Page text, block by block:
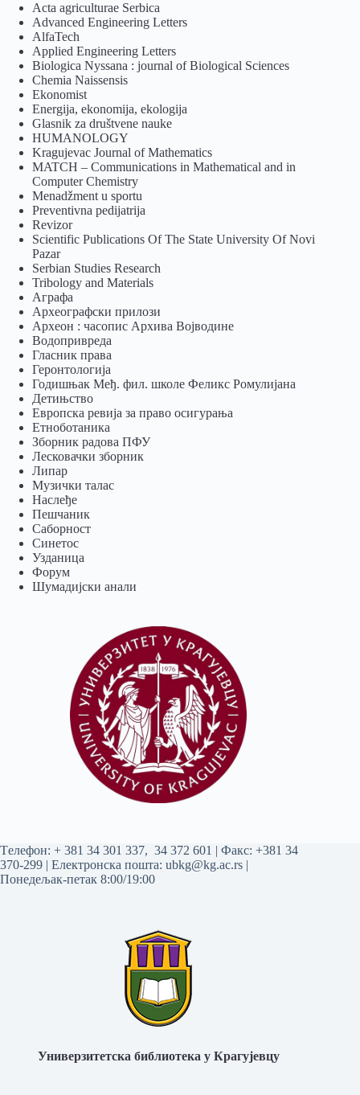
Acta agriculturae Serbica
Advanced Engineering Letters
AlfaTech
Applied Engineering Letters
Biologica Nyssana : journal of Biological Sciences
Chemia Naissensis
Ekonomist
Energija, ekonomija, ekologija
Glasnik za društvene nauke
HUMANOLOGY
Kragujevac Journal of Mathematics
MATCH – Communications in Mathematical and in
Computer Chemistry
Menadžment u sportu
Preventivna pedijatrija
Revizor
Scientific Publications Of The State University Of Novi
Pazar
Serbian Studies Research
Tribology and Materials
Аграфа
Археографски прилози
Археон : часопис Архива Војводине
Водопривреда
Гласник права
Геронтологија
Годишњак Међ. фил. школе Феликс Ромулијана
Детињство
Европска ревија за право осигурања
Eтноботаника
Зборник радова ПФУ
Лесковачки зборник
Липар
Музички талас
Наслеђе
Пешчаник
Саборност
Синетос
Узданица
Форум
Шумадијски анали
Tелефон: + 381 34 301 337, 34 372 601 | Факс: +381 34
370-299 | Електронска пошта: ubkg@kg.ac.rs |
Понедељак-петак 8:00/19:00
Универзитетска библиотека у Крагујевцу